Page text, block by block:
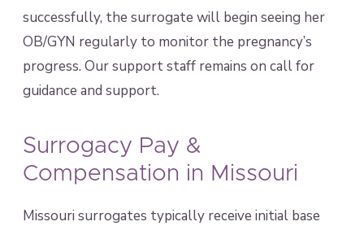
successfully, the surrogate will begin seeing her
OB/GYN regularly to monitor the pregnancy’s
progress. Our support staff remains on call for
guidance and support.
Surrogacy Pay &
Compensation in Missouri
Missouri surrogates typically receive initial base